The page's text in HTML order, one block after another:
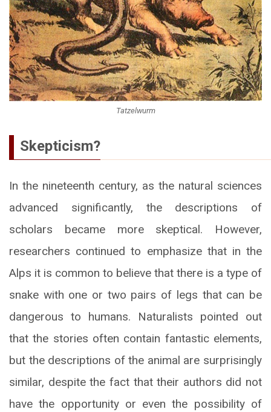
Tatzelwurm
Skepticism?
In the nineteenth century, as the natural sciences
advanced significantly, the descriptions of
scholars became more skeptical. However,
researchers continued to emphasize that in the
Alps it is common to believe that there is a type of
snake with one or two pairs of legs that can be
dangerous to humans. Naturalists pointed out
that the stories often contain fantastic elements,
but the descriptions of the animal are surprisingly
similar, despite the fact that their authors did not
have the opportunity or even the possibility of